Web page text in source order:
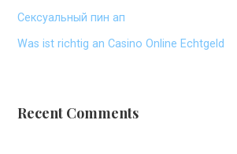
Сексуальный пин ап
Was ist richtig an Casino Online Echtgeld
Recent Comments